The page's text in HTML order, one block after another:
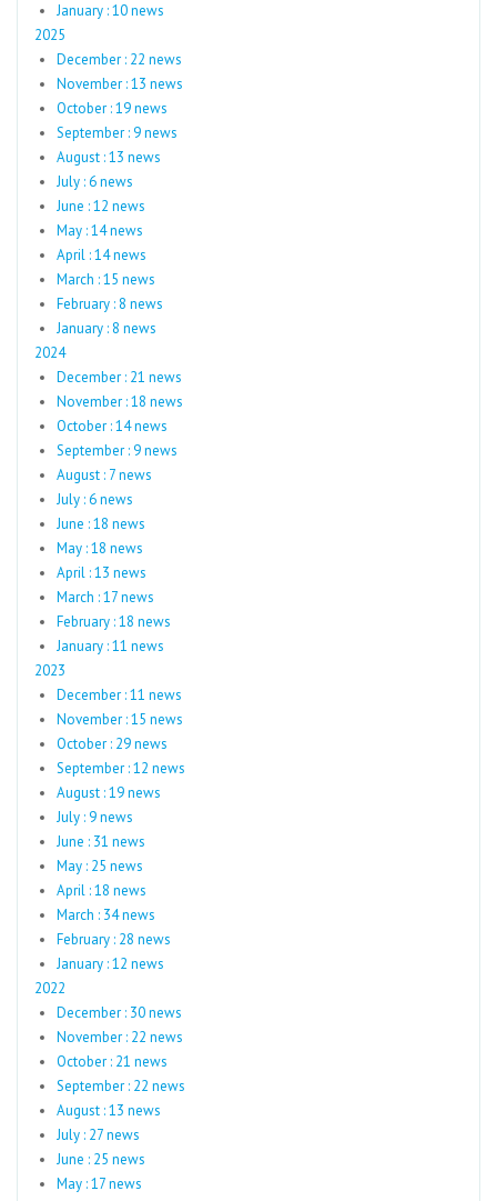
January : 10 news
2025
December : 22 news
November : 13 news
October : 19 news
September : 9 news
August : 13 news
July : 6 news
June : 12 news
May : 14 news
April : 14 news
March : 15 news
February : 8 news
January : 8 news
2024
December : 21 news
November : 18 news
October : 14 news
September : 9 news
August : 7 news
July : 6 news
June : 18 news
May : 18 news
April : 13 news
March : 17 news
February : 18 news
January : 11 news
2023
December : 11 news
November : 15 news
October : 29 news
September : 12 news
August : 19 news
July : 9 news
June : 31 news
May : 25 news
April : 18 news
March : 34 news
February : 28 news
January : 12 news
2022
December : 30 news
November : 22 news
October : 21 news
September : 22 news
August : 13 news
July : 27 news
June : 25 news
May : 17 news